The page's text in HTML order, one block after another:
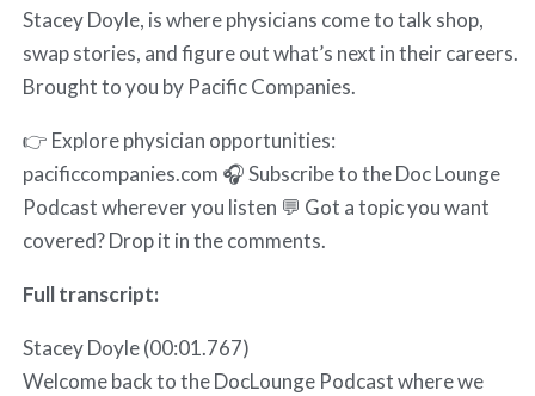
Stacey Doyle, is where physicians come to talk shop,
swap stories, and figure out what’s next in their careers.
Brought to you by Pacific Companies.
👉 Explore physician opportunities:
pacificcompanies.com 🎧 Subscribe to the Doc Lounge
Podcast wherever you listen 💬 Got a topic you want
covered? Drop it in the comments.
Full transcript:
Stacey Doyle (00:01.767)
Welcome back to the DocLounge Podcast where we